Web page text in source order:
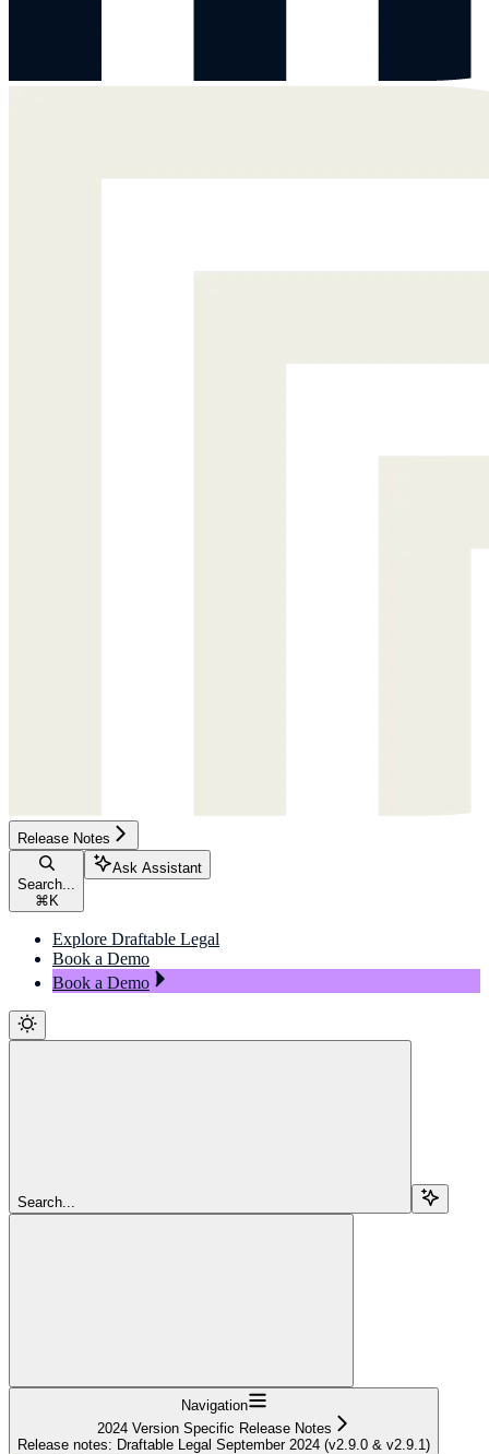
Release Notes
Search...
⌘ K
Ask Assistant
Explore Draftable Legal
Book a Demo
Book a Demo
Search...
Navigation
2024 Version Specific Release Notes
Release notes: Draftable Legal September 2024 (v2.9.0 & v2.9.1)